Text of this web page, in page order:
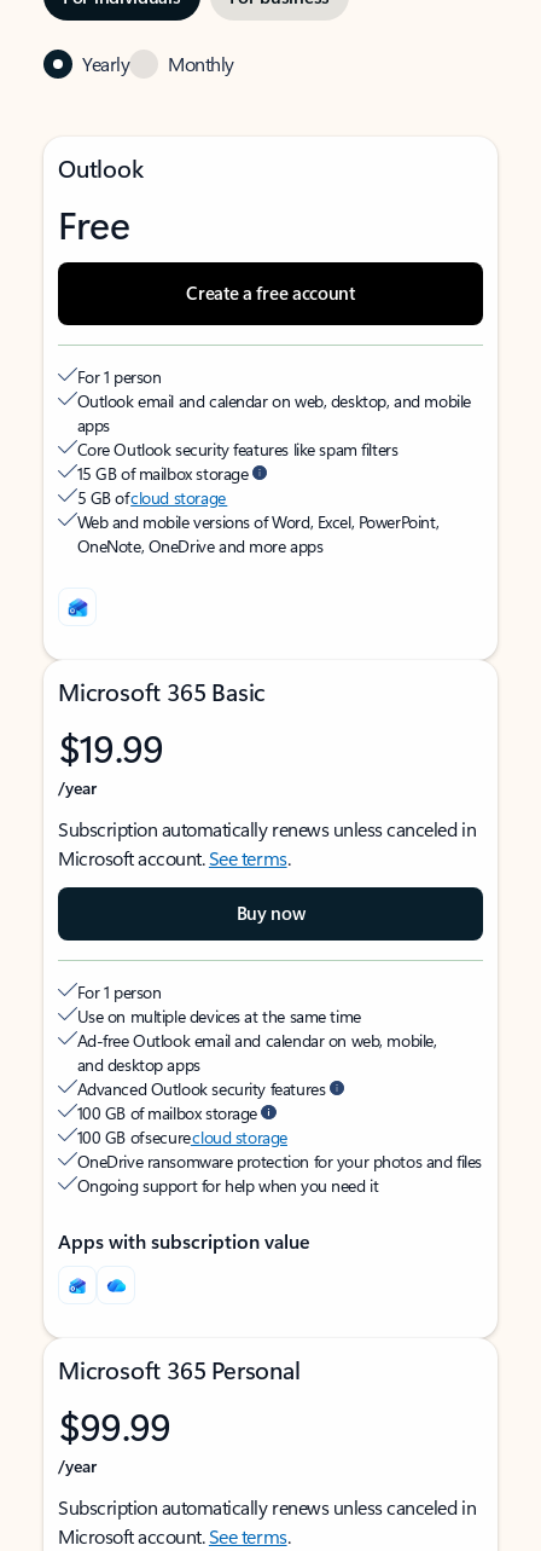
Yearly Monthly
Outlook
Free
Create a free account
For 1 person
Outlook email and calendar on web, desktop, and mobile
apps
Core Outlook security features like spam filters
15 GB of mailbox storage
5 GB ofcloud storage
Web and mobile versions of Word, Excel, PowerPoint,
OneNote, OneDrive and more apps
Microsoft 365 Basic
$19.99
/year
Subscription automatically renews unless canceled in
Microsoft account.See terms.
Buy now
For 1 person
Use on multiple devices at the same time
Ad-free Outlook email and calendar on web, mobile,
and desktop apps
Advanced Outlook security features
100 GB of mailbox storage
100 GB of securecloud storage
OneDrive ransomware protection for your photos and files
Ongoing support for help when you need it
Apps with subscription value
Microsoft 365 Personal
$99.99
/year
Subscription automatically renews unless canceled in
Microsoft account.See terms.